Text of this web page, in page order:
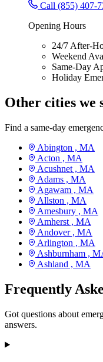
Call (855) 407-
Opening Hours
24/7 After-
Weekend
Same-Day
Holiday
Other cities we
Find a same-day
Abington , MA
Acton , MA
Acushnet , MA
Adams , MA
Agawam , MA
Allston , MA
Amesbury , MA
Amherst , MA
Andover , MA
Arlington , MA
Ashburnham ,
Ashland , MA
Frequently
Got questions about
answers.